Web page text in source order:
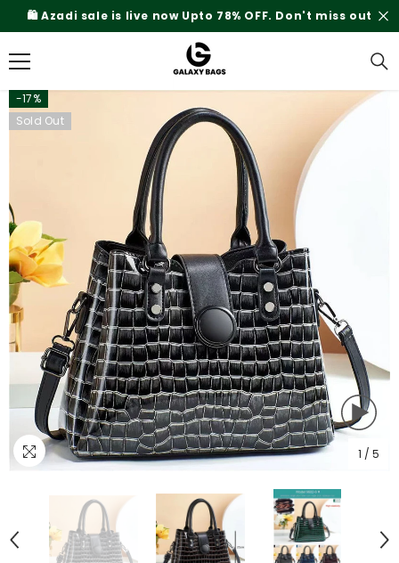
SKIP TO CONTENT
Don't miss out Rs.200 Shipping Charges
-17%
Sold Out
1 / 5